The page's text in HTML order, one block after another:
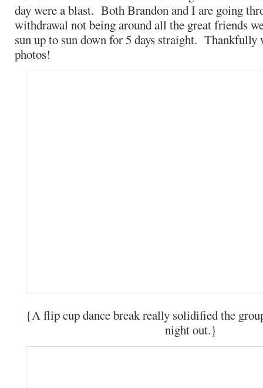
day were a blast. Both Brandon and I are going
withdrawal not being around all the great friends
sun up to sun down for 5 days straight. Thankfully
photos!
{A flip cup dance break really solidified the
night out.}